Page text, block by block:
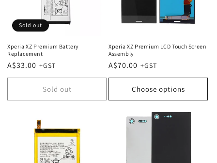
Sold out
Xperia XZ Premium Battery
Replacement
Regular
price
A$33.00
Sold out
Xperia XZ Premium LCD Touch Screen
Assembly
Regular
price
A$70.00
Choose options